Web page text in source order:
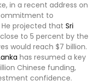
in a recent address on
to
He projected that Sri
to 5 percent by the
would reach $7 billion.
has resumed a key
Chinese funding,
confidence.